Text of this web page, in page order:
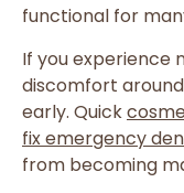
functional for
If you experience
discomfort
early. Quick
fix emergency
from becoming